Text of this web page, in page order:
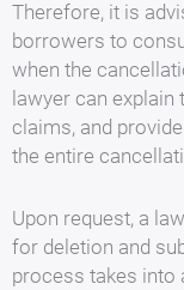
Therefore, it is
borrowers to
when the
lawyer can
claims, and
the entire
Upon request, a
for deletion and
process takes into